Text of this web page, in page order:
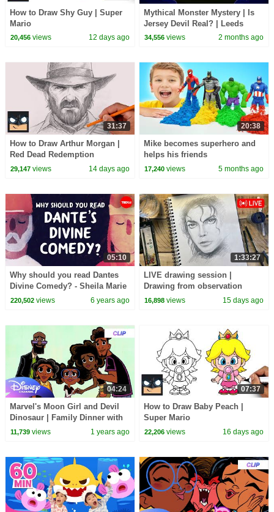
How to Draw Shy Guy | Super
Mario
20,456views 12 days ago
Mythical Monster Mystery | Is
Jersey Devil Real? | Leeds
Devil History | Mysterious
34,556 views 2 months ago
31:37
How to Draw Arthur Morgan |
Red Dead Redemption
29,147views 14 days ago
20:38
Mike becomes superhero and
helps his friends
17,240 views 5 months ago
05:10
Why should you read Dantes
Divine Comedy? - Sheila Marie
Orfano
220,502views 6 years ago
1:33:27
LIVE drawing session |
Drawing from observation
16,898 views 15 days ago
04:24
Marvel's Moon Girl and Devil
Dinosaur | Family Dinner with
the Beyonder |
11,739views 1 years ago
07:37
How to Draw Baby Peach |
Super Mario
22,206 views 16 days ago